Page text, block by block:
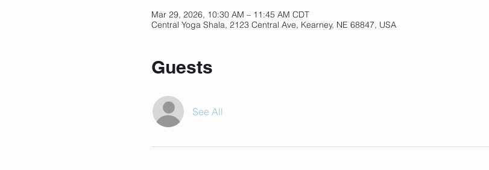
Mar 29, 2026, 10:30 AM – 11:45 AM CDT
Central Yoga Shala, 2123 Central Ave, Kearney, NE 68847, USA
Guests
See All